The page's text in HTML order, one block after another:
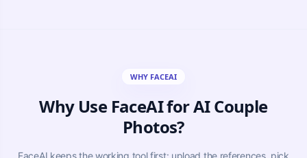
WHY FACEAI
Why Use FaceAI for AI Couple
Photos?